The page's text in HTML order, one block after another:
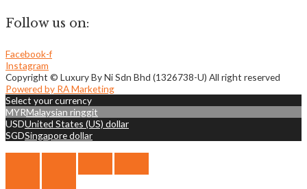
Follow us on:
Facebook-f
Instagram
Copyright © Luxury By Ni Sdn Bhd (1326738-U) All right reserved
Powered by RA Marketing
Select your currency
MYRMalaysian ringgit
USDUnited States (US) dollar
SGDSingapore dollar